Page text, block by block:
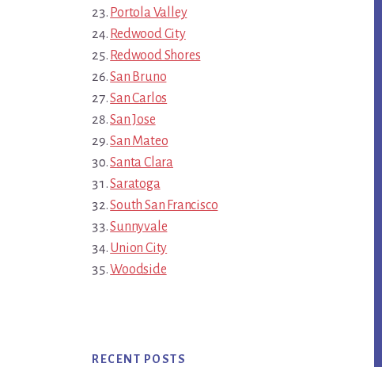
Portola Valley
Redwood City
Redwood Shores
San Bruno
San Carlos
San Jose
San Mateo
Santa Clara
Saratoga
South San Francisco
Sunnyvale
Union City
Woodside
RECENT POSTS